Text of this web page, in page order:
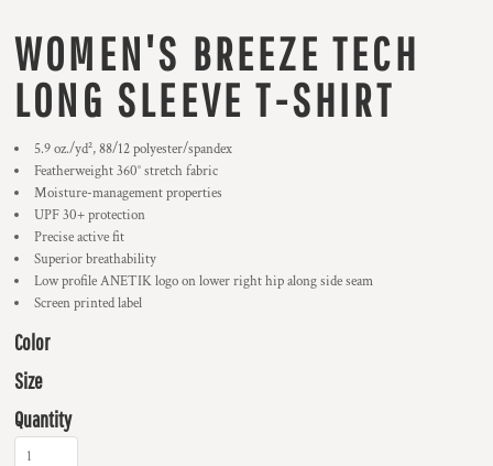
WOMEN'S BREEZE TECH
LONG SLEEVE T-SHIRT
5.9oz./yd², 88/12 polyester/spandex
Featherweight 360° stretch fabric
Moisture-management properties
UPF 30+ protection
Precise active fit
Superior breathability
Low profile ANETIK logo on lower right hip along side seam
Screen printed label
Color
Size
Quantity